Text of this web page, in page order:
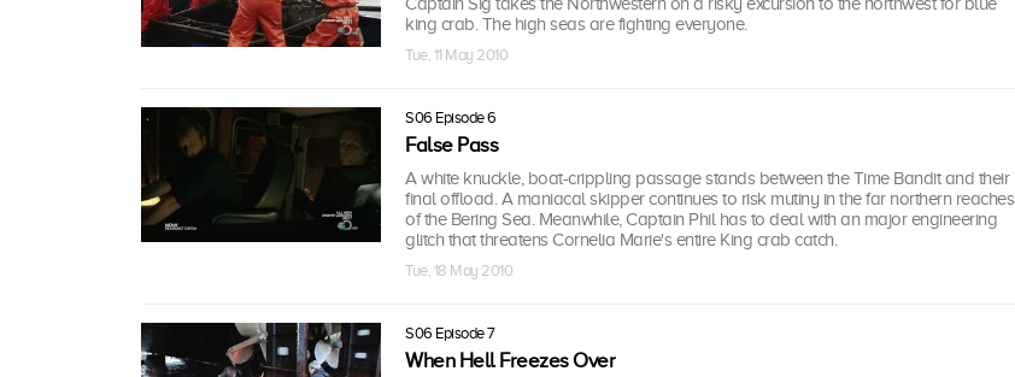
king crab. The high seas are fighting everyone.
Tue, 11 May 2010
S06 Episode 6
False Pass
A white knuckle, boat-crippling passage stands between the Time Bandit and their
final offload. A maniacal skipper continues to risk mutiny in the far northern reaches
of the Bering Sea. Meanwhile, Captain Phil has to deal with an major engineering
glitch that threatens Cornelia Marie's entire King crab catch.
Tue, 18 May 2010
S06 Episode 7
When Hell Freezes Over